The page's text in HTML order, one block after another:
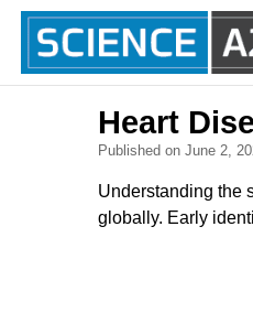
Heart
Published on June 2,
Understanding the
globally. Early